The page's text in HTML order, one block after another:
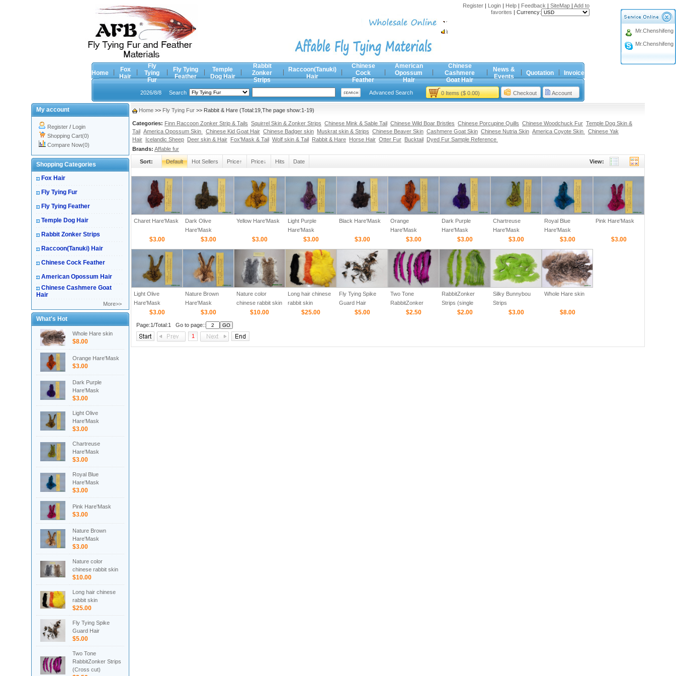
Register| Login| Help| Feedback | SiteMap| Add to
favorites | Currency:
Home
Fox
Hair
Fly
Tying
Fur
Fly Tying
Feather
Temple
Dog Hair
Rabbit
Zonker
Strips
Raccoon(Tanuki)
Hair
Chinese
Cock
Feather
American
Opossum
Hair
Chinese
Cashmere
Goat Hair
News &
Events
Quotation Invoice
2026/8/8 Search Advanced Search 0 Items ($ 0.00) Checkout Account
Mr.Chenshifeng
Mr.Chenshifeng
My account
Register / Login
Shopping Cart(0)
Compare Now(0)
Shopping Categories
Fox Hair
Fly Tying Fur
Fly Tying Feather
Temple Dog Hair
Rabbit Zonker Strips
Raccoon(Tanuki) Hair
Chinese Cock Feather
American Opossum Hair
Chinese Cashmere Goat
Hair
More>>
What's Hot
Whole Hare skin
$8.00
Orange Hare'Mask
$3.00
Dark Purple
Hare'Mask
$3.00
Light Olive
Hare'Mask
$3.00
Chartreuse
Hare'Mask
$3.00
Royal Blue
Hare'Mask
$3.00
Pink Hare'Mask
$3.00
Nature Brown
Hare'Mask
$3.00
Nature color
chinese rabbit skin
$10.00
Long hair chinese
rabbit skin
$25.00
Fly Tying Spike
Guard Hair
$5.00
Two Tone
RabbitZonker Strips
(Cross cut)
Home >> Fly Tying Fur >> Rabbit & Hare (Total:19,The page show:1-19)
Categories: Finn Raccoon Zonker Strip & Tails Squirrel Skin & Zonker Strips Chinese Mink & Sable Tail Chinese Wild Boar Bristles Chinese Porcupine Quills Chinese Woodchuck Fur Temple Dog Skin &
Tail America Opossum Skin Chinese Kid Goat Hair Chinese Badger skin Muskrat skin & Strips Chinese Beaver Skin Cashmere Goat Skin Chinese Nutria Skin America Coyote Skin
Chinese Yak
Hair Icelandic Sheep Deer skin & Hair Fox'Mask & Tail Wolf skin & Tail Rabbit & Hare Horse Hair Otter Fur Bucktail Dyed Fur Sample Reference
Brands: Affable fur
Sort: Default Hot Sellers Price↑ Price↓ Hits Date View:
Charet Hare'Mask
$3.00
Dark Olive
Hare'Mask
$3.00
Yellow Hare'Mask
$3.00
Light Purple
Hare'Mask
$3.00
Black Hare'Mask
$3.00
Orange
Hare'Mask
$3.00
Dark Purple
Hare'Mask
$3.00
Chartreuse
Hare'Mask
$3.00
Royal Blue
Hare'Mask
$3.00
Pink Hare'Mask
$3.00
Light Olive
Hare'Mask
$3.00
Nature Brown
Hare'Mask
$3.00
Nature color
chinese rabbit skin
$10.00
Long hair chinese
rabbit skin
$25.00
Fly Tying Spike
Guard Hair
$5.00
Two Tone
RabbitZonker
Strips (Cross cut)
$2.50
RabbitZonker
Strips (single
color-Cross cut)
$2.00
Silky Bunnybou
Strips
$3.00
Whole Hare skin
$8.00
Page:1/Total:1 Go to page::
1